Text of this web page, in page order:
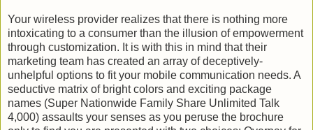
Your wireless provider realizes that there is nothing more
intoxicating to a consumer than the illusion of empowerment
through customization. It is with this in mind that their
marketing team has created an array of deceptively-
unhelpful options to fit your mobile communication needs. A
seductive matrix of bright colors and exciting package
names (Super Nationwide Family Share Unlimited Talk
4,000) assaults your senses as you peruse the brochure